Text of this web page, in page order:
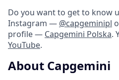
Do you want to get to know
Instagram — @capgeminipl
profile — Capgemini Polska.
YouTube.
About Capgemini